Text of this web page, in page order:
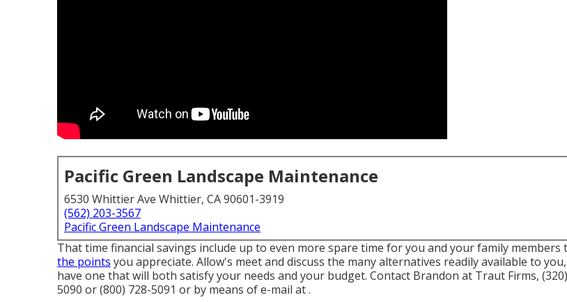
Pacific Green Landscape Maintenance
6530 Whittier Ave Whittier, CA 90601-3919
(562) 203-3567
Pacific Green Landscape Maintenance
That time financial savings include up to even more spare time for you and your family members
the points you appreciate. Allow's meet and discuss the many alternatives readily available to
have one that will both satisfy your needs and your budget. Contact Brandon at Traut Firms,
5090 or (800) 728-5091 or by means of e-mail at .